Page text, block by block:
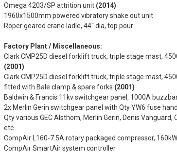
Omega 4203/SP attrition unit (2014)
1960x1500mm powered vibratory shake out unit
Roper geared crane ladle, 44" dia, top pour
Factory Plant / Miscellaneous:
Clark CMP25D diesel forklift truck, triple stage mast,
(2001)
Clark CMP25D diesel forklift truck, triple stage mast,
fitted with Bale clamp & spare forks (2001)
Baldwin & Francis 11kv switchgear panel, 1000A
2x Merlin Gerin switchgear panel with Qty YW6 fuse
Qty various GEC Alsthom, Merlin Gerin, Denis
etc
CompAir L160-7.5A rotary packaged compressor,
CompAir SmartAir system controller